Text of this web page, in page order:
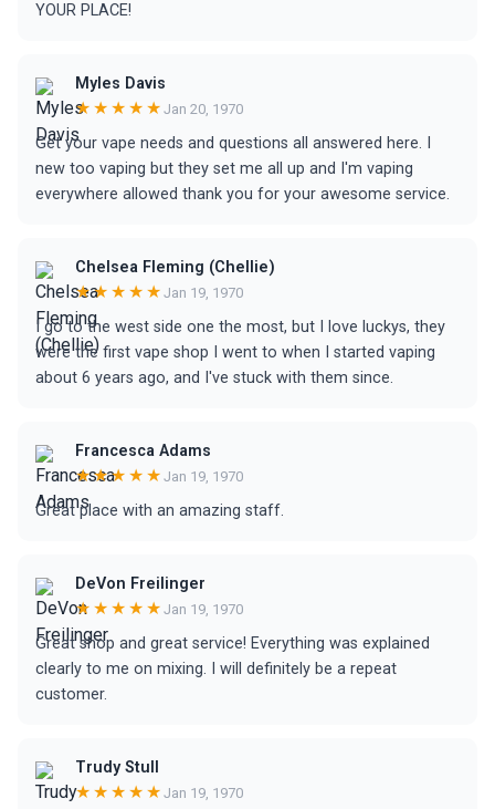
YOUR PLACE!
Myles Davis
★★★★★ Jan 20, 1970
Get your vape needs and questions all answered here. I
new too vaping but they set me all up and I'm vaping
everywhere allowed thank you for your awesome service.
Chelsea Fleming (Chellie)
★★★★★ Jan 19, 1970
I go to the west side one the most, but I love luckys, they
were the first vape shop I went to when I started vaping
about 6 years ago, and I've stuck with them since.
Francesca Adams
★★★★★ Jan 19, 1970
Great place with an amazing staff.
DeVon Freilinger
★★★★★ Jan 19, 1970
Great shop and great service! Everything was explained
clearly to me on mixing. I will definitely be a repeat
customer.
Trudy Stull
★★★★★ Jan 19, 1970